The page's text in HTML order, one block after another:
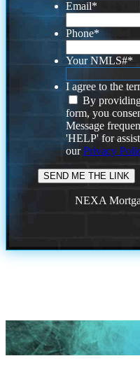
Email*
Phone*
Your NMLS#*
I agree to the
By
form, you
Message
'HELP' for
ourPrivacy
NEXA